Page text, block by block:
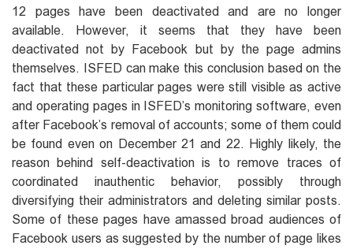
12 pages have been deactivated and are no longer
available. However, it seems that they have been
deactivated not by Facebook but by the page admins
themselves. ISFED can make this conclusion based on the
fact that these particular pages were still visible as active
and operating pages in ISFED’s monitoring software, even
after Facebook’s removal of accounts; some of them could
be found even on December 21 and 22. Highly likely, the
reason behind self-deactivation is to remove traces of
coordinated inauthentic behavior, possibly through
diversifying their administrators and deleting similar posts.
Some of these pages have amassed broad audiences of
Facebook users as suggested by the number of page likes